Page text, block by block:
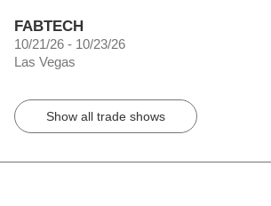
FABTECH
10/21/26 - 10/23/26
Las Vegas
Show all trade shows